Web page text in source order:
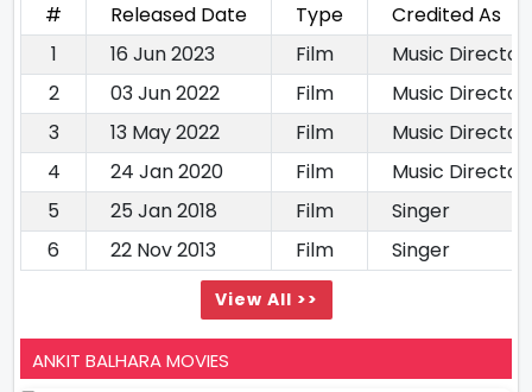
# Released Date Type
Credited As
1
16 Jun 2023 Film
Music Director
2
03 Jun 2022 Film
Music Director
3
13 May 2022 Film
Music Director
4
24 Jan 2020 Film
Music Director
5
25 Jan 2018 Film
Singer
6
22 Nov 2013 Film Singer
View All >>
ANKIT BALHARA MOVIES